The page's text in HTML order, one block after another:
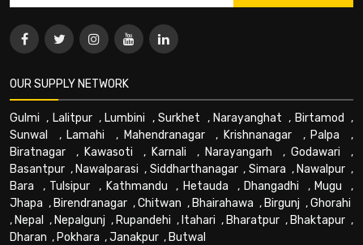
OUR SUPPLY NETWORK
Gulmi , Lalitpur, Lumbini ,Surkhet , Narayanghat , Birtamod ,
Sunwal
, Lamahi , Mahendranagar, Krishnanagar , Palpa ,
Biratnagar , Kawasoti , Karnali , Narayangarh , Godawari ,
Basantpur , Nawalparasi , Siddharthanagar, Simara , Nawalpur ,
Bara , Tulsipur , Kathmandu , Hetauda , Dhangadhi , Mugu ,
Jhapa , Birendranagar ,Chitwan , Bhairahawa , Birgunj ,Ghorahi
, Nepal , Nepalgunj , Rupandehi , Itahari , Bharatpur , Bhaktapur ,
Dharan , Pokhara ,Janakpur , Butwal